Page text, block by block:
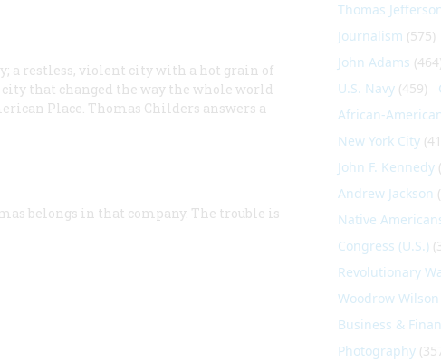
a restless, violent city with a hot grain of
that changed the way the whole world
Place. Thomas Childers answers a
belongs in that company. The trouble is
Thomas Jefferson
Journalism (575)
John Adams (464)
U.S. Navy (459)
African-
New York City
John F. Kennedy
Andrew Jackson
Native
Congress (U.S.)
Revolutionary
Woodrow Wilson
Business &
Photography